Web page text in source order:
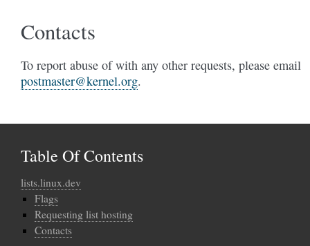
Contacts
To report abuse of with any other requests, please email
postmaster@kernel.org.
Table Of Contents
lists.linux.dev
Flags
Requesting list hosting
Contacts